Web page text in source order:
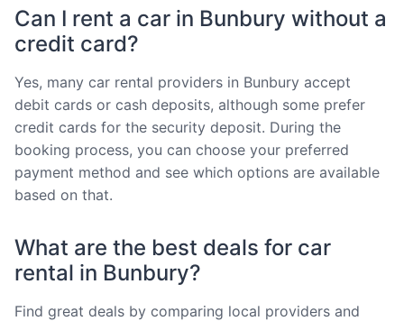
Can I rent a car in Bunbury without a
credit card?
Yes, many car rental providers in Bunbury accept
debit cards or cash deposits, although some prefer
credit cards for the security deposit. During the
booking process, you can choose your preferred
payment method and see which options are available
based on that.
What are the best deals for car
rental in Bunbury?
Find great deals by comparing local providers and